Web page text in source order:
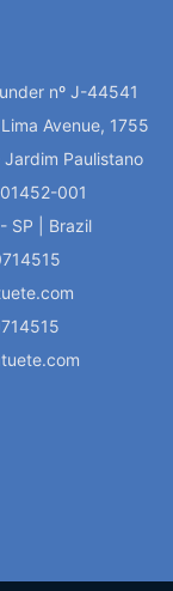
nº J-44541
Avenue, 1755
Paulistano
001
SP | Brazil